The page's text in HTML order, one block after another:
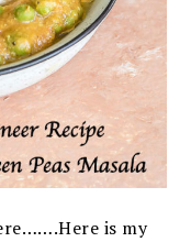
is my